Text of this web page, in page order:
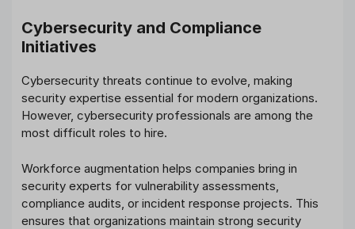
Cybersecurity and Compliance
Initiatives
Cybersecurity threats continue to evolve, making
security expertise essential for modern organizations.
However, cybersecurity professionals are among the
most difficult roles to hire.
Workforce augmentation helps companies bring in
security experts for vulnerability assessments,
compliance audits, or incident response projects. This
ensures that organizations maintain strong security